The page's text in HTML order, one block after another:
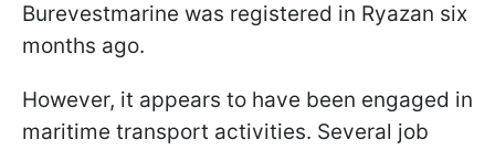
Burevestmarine was registered in Ryazan six
months ago.
However, it appears to have been engaged in
maritime transport activities. Several job